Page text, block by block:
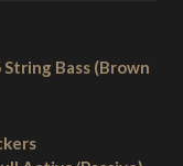
Bass (Brown